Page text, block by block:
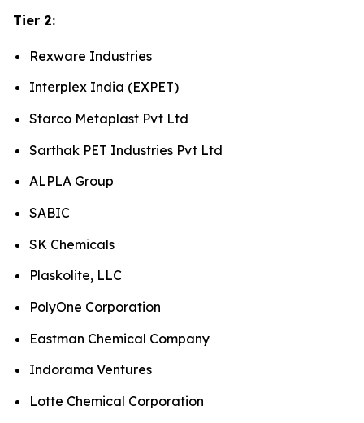
Tier 2:
Rexware Industries
Interplex India (EXPET)
Starco Metaplast Pvt Ltd
Sarthak PET Industries Pvt Ltd
ALPLA Group
SABIC
SK Chemicals
Plaskolite, LLC
PolyOne Corporation
Eastman Chemical Company
Indorama Ventures
Lotte Chemical Corporation